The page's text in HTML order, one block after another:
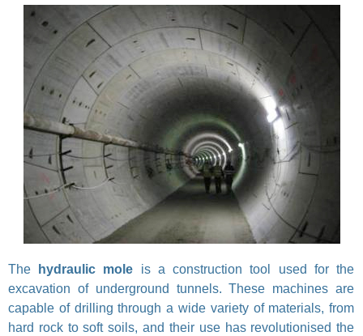
The hydraulic mole is a construction tool used for the
excavation of underground tunnels. These machines are
capable of drilling through a wide variety of materials, from
hard rock to soft soils, and their use has revolutionised the